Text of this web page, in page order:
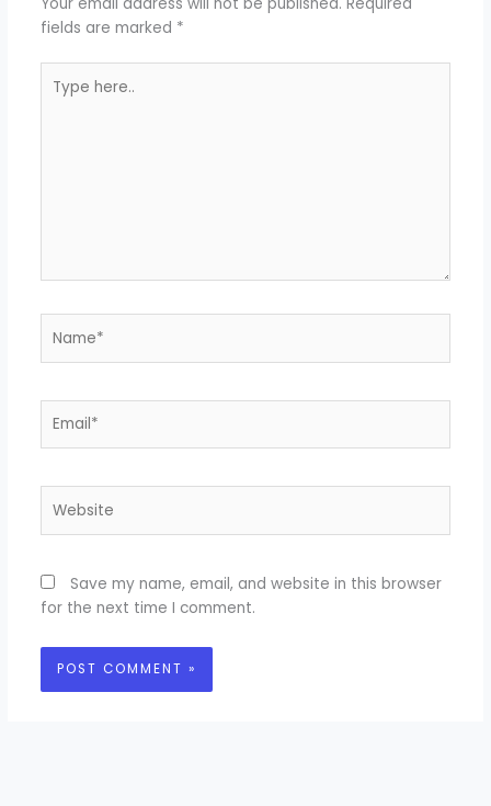
fields are marked *
here..
Save my name, email, and website in this browser
for the next time I comment.